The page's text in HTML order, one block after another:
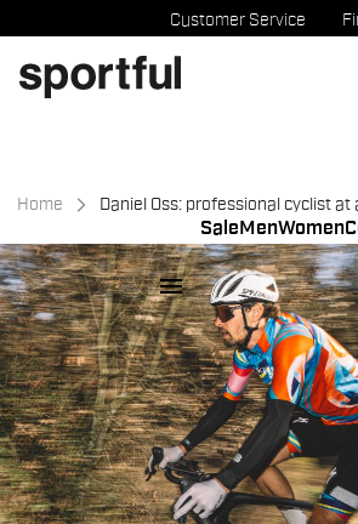
to
content
to
navigation
Customer Service
Sale MenWomen
menu
Home Daniel Oss: professional cyclist at